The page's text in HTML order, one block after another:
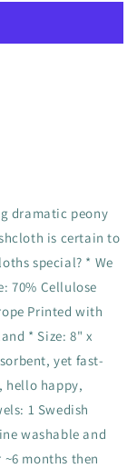
dramatic peony
is certain to
special? * We
70% Cellulose
Printed with
* Size: 8" x
yet fast-
hello happy,
1 Swedish
washable and
months then